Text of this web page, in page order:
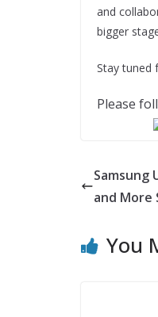
and
bigger
Stay tuned
Please
Samsung
and More
You